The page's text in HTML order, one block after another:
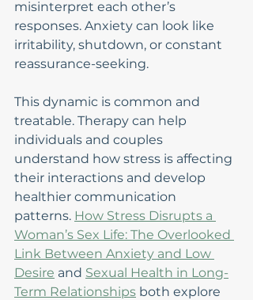
misinterpret each other’s
responses. Anxiety can look like
irritability, shutdown, or constant
reassurance-seeking.
This dynamic is common and
treatable. Therapy can help
individuals and couples
understand how stress is affecting
their interactions and develop
healthier communication
patterns. How Stress Disrupts a
Woman’s Sex Life: The Overlooked
Link Between Anxiety and Low
Desire and Sexual Health in Long-
Term Relationships both explore